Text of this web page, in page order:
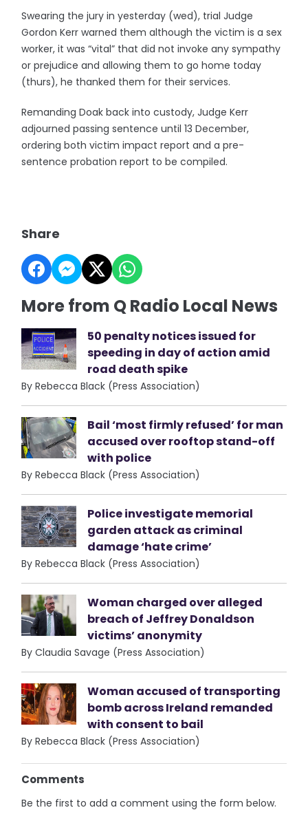
Swearing the jury in yesterday (wed), trial Judge
Gordon Kerr warned them although the victim is a sex
worker, it was “vital” that did not invoke any sympathy
or prejudice and allowing them to go home today
(thurs), he thanked them for their services.
Remanding Doak back into custody, Judge Kerr
adjourned passing sentence until 13 December,
ordering both victim impact report and a pre-
sentence probation report to be compiled.
Share
More from Q Radio Local News
50 penalty notices issued for
speeding in day of action amid
road death spike
By Rebecca Black (Press Association)
Bail ‘most firmly refused’ for man
accused over rooftop stand-off
with police
By Rebecca Black (Press Association)
Police investigate memorial
garden attack as criminal
damage ‘hate crime’
By Rebecca Black (Press Association)
Woman charged over alleged
breach of Jeffrey Donaldson
victims’ anonymity
By Claudia Savage (Press Association)
Woman accused of transporting
bomb across Ireland remanded
with consent to bail
By Rebecca Black (Press Association)
Comments
Be the first to add a comment using the form below.